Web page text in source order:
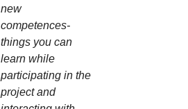
new
competences-
things you can
learn while
participating in the
project and